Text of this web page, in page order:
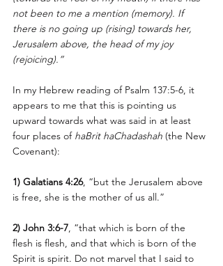
not been to me a mention (memory). If
there is no going up (rising) towards her,
Jerusalem above, the head of my joy
(rejoicing).”
In my Hebrew reading of Psalm 137:5-6, it
appears to me that this is pointing us
upward towards what was said in at least
four places of haBrit haChadashah (the New
Covenant):
1) Galatians 4:26, “but the Jerusalem above
is free, she is the mother of us all.”
2) John 3:6-7, “that which is born of the
flesh is flesh, and that which is born of the
Spirit is spirit. Do not marvel that I said to